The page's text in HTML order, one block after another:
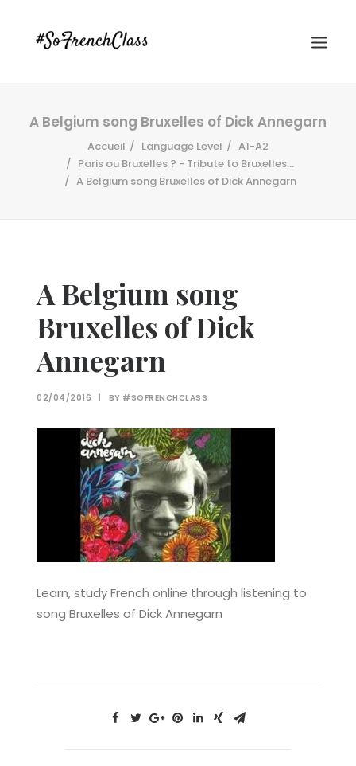
Recherche
A Belgium song Bruxelles of Dick Annegarn
Accueil Language Level
A1-A2
Paris ou Bruxelles ? - Tribute to Bruxelles...
A Belgium song Bruxelles of Dick Annegarn
A Belgium song
Bruxelles of Dick
Annegarn
02/04/2016 | BY #SOFRENCHCLASS
Learn, study French online through listening to
song Bruxelles of Dick Annegarn